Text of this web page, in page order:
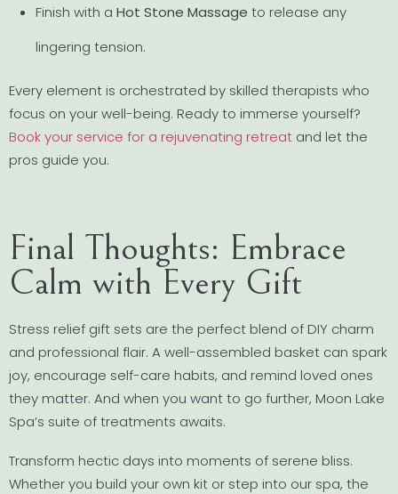
Finish with a Hot Stone Massage to release any
lingering tension.
Every element is orchestrated by skilled therapists who
focus on your well-being. Ready to immerse yourself?
Book your service for a rejuvenating retreat and let the
pros guide you.
Final Thoughts: Embrace
Calm with Every Gift
Stress relief gift sets are the perfect blend of DIY charm
and professional flair. A well-assembled basket can spark
joy, encourage self-care habits, and remind loved ones
they matter. And when you want to go further, Moon Lake
Spa’s suite of treatments awaits.
Transform hectic days into moments of serene bliss.
Whether you build your own kit or step into our spa, the